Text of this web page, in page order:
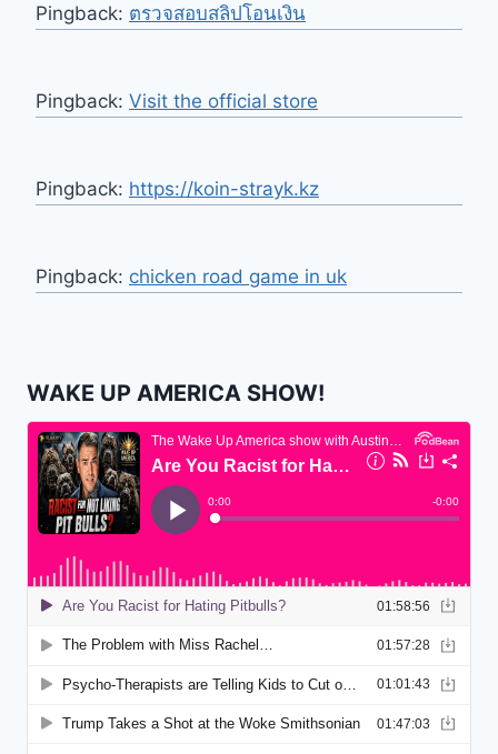
Pingback: ตรวจสอบสลิปโอนเงิน
Pingback: Visit the official store
Pingback: https://koin-strayk.kz
Pingback: chicken road game in uk
WAKE UP AMERICA SHOW!